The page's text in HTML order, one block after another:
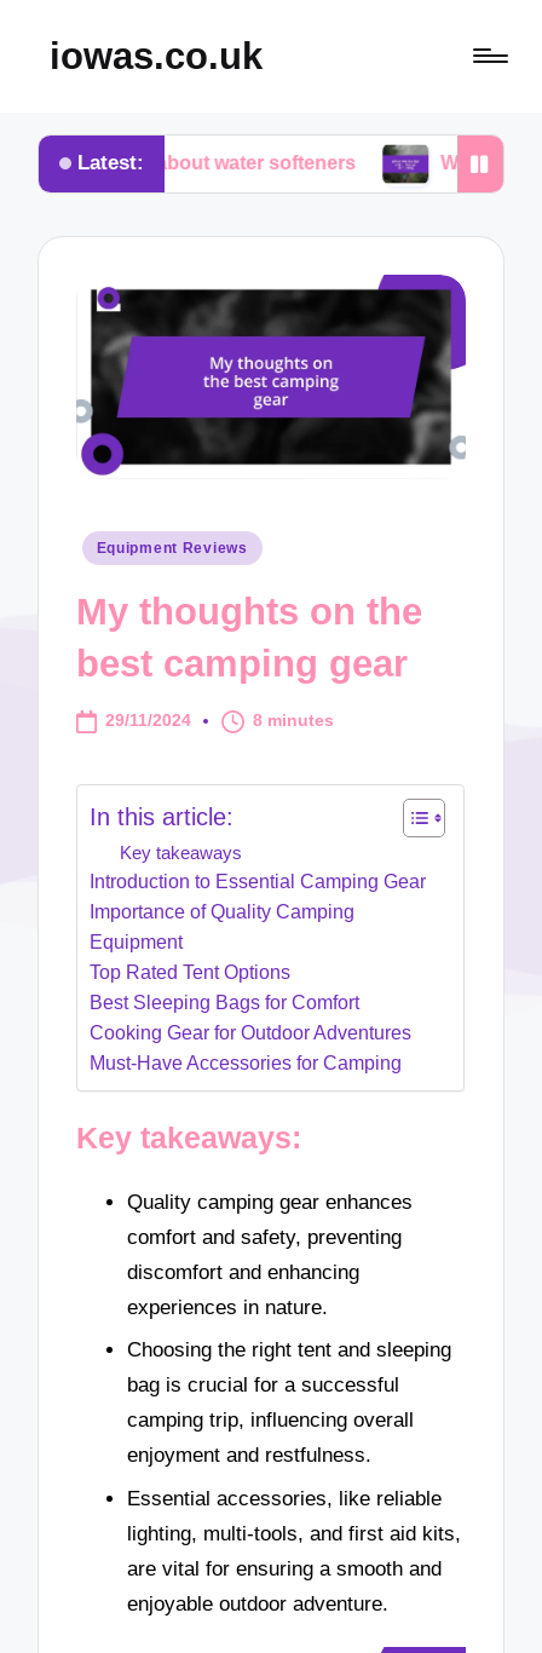
iowas.co.uk
Latest:
about water softeners What works for me in
Posted
Equipment Reviews
My thoughts on the
best camping gear
29/11/2024 8 minutes
In this article:
Key takeaways
Introduction to Essential Camping Gear
Importance of Quality Camping
Equipment
Top Rated Tent Options
Best Sleeping Bags for Comfort
Cooking Gear for Outdoor Adventures
Must-Have Accessories for Camping
Key takeaways:
Quality camping gear enhances
comfort and safety, preventing
discomfort and enhancing
experiences in nature.
Choosing the right tent and sleeping
bag is crucial for a successful
camping trip, influencing overall
enjoyment and restfulness.
Essential accessories, like reliable
lighting, multi-tools, and first aid kits,
are vital for ensuring a smooth and
enjoyable outdoor adventure.